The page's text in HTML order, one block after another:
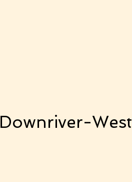
Downriver-West